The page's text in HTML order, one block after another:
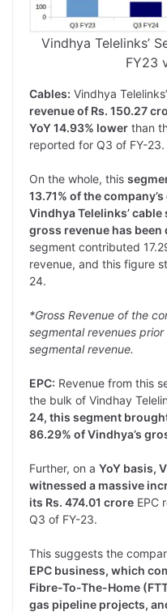
Vindhya Telelinks’
FY23
Cables: Vindhya Telelinks’
revenue of Rs. 150.27
YoY 14.93% lower than
reported for Q3 of FY-23.
On the whole, this
13.71% of the
Vindhya Telelinks’
gross revenue has
segment contributed
revenue, and this figure
24.
*Gross Revenue of the
segmental revenues
segmental revenue.
EPC: Revenue from this
the bulk of Vindhay
24, this segment
86.29% of Vindhya’s
Further, on a YoY basis,
witnessed a massive
its Rs. 474.01 crore EPC
Q3 of FY-23.
This suggests the
EPC business, which
Fibre-To-The-Home
gas pipeline projects,